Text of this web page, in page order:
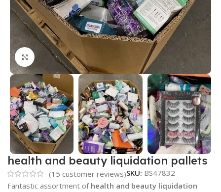
Click to enlarge
health and beauty liquidation pallets
(15 customer reviews)SKU: BS47832
Fantastic assortment of health and beauty liquidation